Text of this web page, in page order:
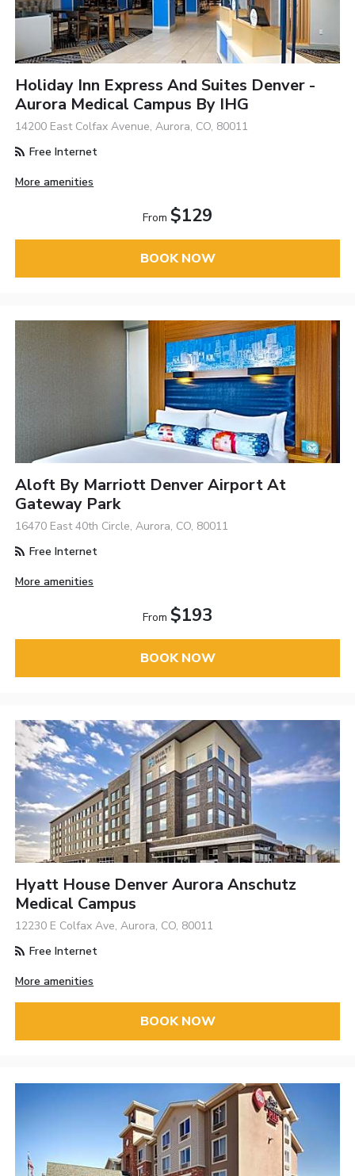
Holiday Inn Express And Suites Denver -
Aurora Medical Campus By IHG
14200 East Colfax Avenue, Aurora, CO, 80011
Free Internet
More amenities
From $129
BOOK NOW
Aloft By Marriott Denver Airport At
Gateway Park
16470 East 40th Circle, Aurora, CO, 80011
Free Internet
More amenities
From $193
BOOK NOW
Hyatt House Denver Aurora Anschutz
Medical Campus
12230 E Colfax Ave, Aurora, CO, 80011
Free Internet
More amenities
BOOK NOW